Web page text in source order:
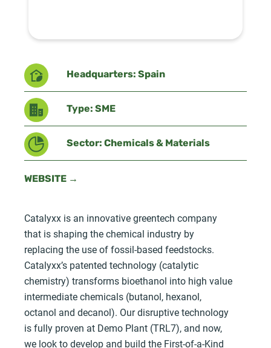
Headquarters: Spain
Type: SME
Sector: Chemicals & Materials
WEBSITE →
Catalyxx is an innovative greentech company
that is shaping the chemical industry by
replacing the use of fossil-based feedstocks.
Catalyxx’s patented technology (catalytic
chemistry) transforms bioethanol into high value
intermediate chemicals (butanol, hexanol,
octanol and decanol). Our disruptive technology
is fully proven at Demo Plant (TRL7), and now,
we look to develop and build the First-of-a-Kind